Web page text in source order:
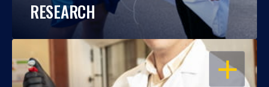
RESEARCH
OPEN